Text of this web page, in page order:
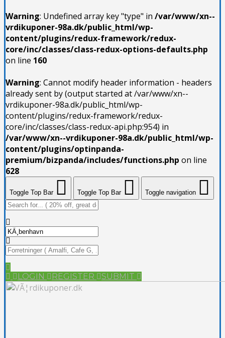
Warning: Undefined array key "type" in /var/www/xn--
vrdikuponer-98a.dk/public_html/wp-
content/plugins/redux-framework/redux-
core/inc/classes/class-redux-options-defaults.php
on line 160
Warning: Cannot modify header information - headers
already sent by (output started at /var/www/xn--
vrdikuponer-98a.dk/public_html/wp-
content/plugins/redux-framework/redux-
core/inc/classes/class-redux-api.php:954) in
/var/www/xn--vrdikuponer-98a.dk/public_html/wp-
content/plugins/optinpanda-
premium/bizpanda/includes/functions.php on line
628
Toggle Top Bar Toggle Top Bar Toggle navigation
LOGIN REGISTER SUBMIT